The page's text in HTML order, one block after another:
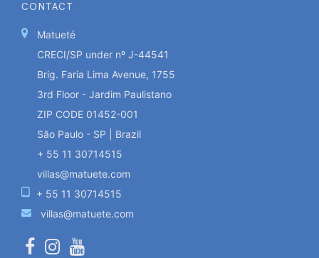
CONTACT
Matueté
CRECI/SP under nº J-44541
Brig. Faria Lima Avenue, 1755
3rd Floor - Jardim Paulistano
ZIP CODE 01452-001
São Paulo - SP | Brazil
+ 55 11 30714515
villas@matuete.com
+ 55 11 30714515
villas@matuete.com